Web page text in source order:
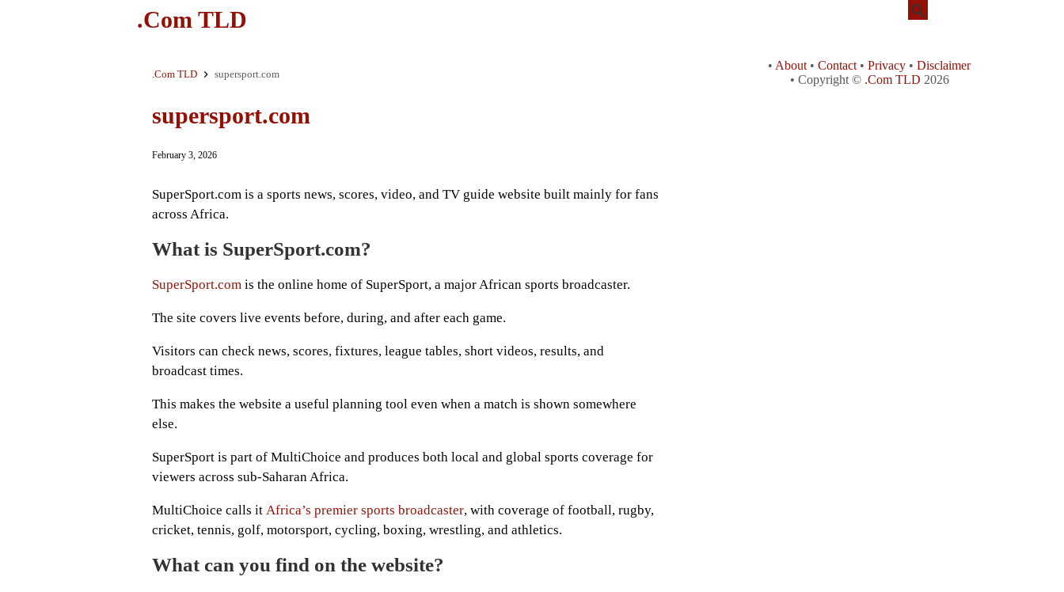
.Com TLD
.Com TLD supersport.com
supersport.com
February 3, 2026
SuperSport.com is a sports news, scores, video, and TV guide website built mainly for fans
across Africa.
What is SuperSport.com?
SuperSport.com is the online home of SuperSport, a major African sports broadcaster.
The site covers live events before, during, and after each game.
Visitors can check news, scores, fixtures, league tables, short videos, results, and
broadcast times.
This makes the website a useful planning tool even when a match is shown somewhere
else.
SuperSport is part of MultiChoice and produces both local and global sports coverage for
viewers across sub-Saharan Africa.
MultiChoice calls it Africa’s premier sports broadcaster, with coverage of football, rugby,
cricket, tennis, golf, motorsport, cycling, boxing, wrestling, and athletics.
What can you find on the website?
• About • Contact • Privacy • Disclaimer
• Copyright © .Com TLD 2026